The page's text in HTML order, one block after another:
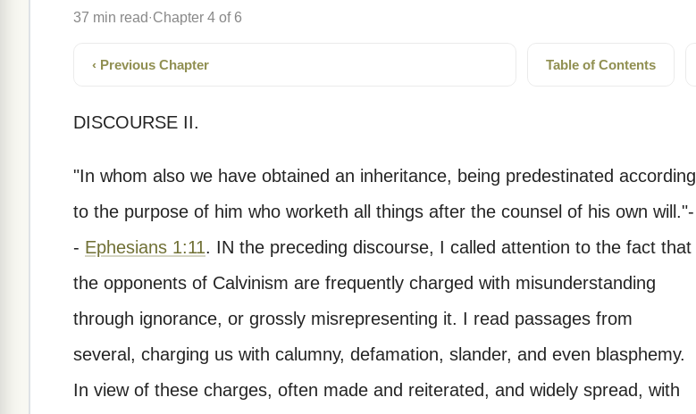
37 min read· Chapter 4 of 6
‹ Previous Chapter Table of Contents
DISCOURSE II.
"In whom also we have obtained an inheritance, being predestinated according
to the purpose of him who worketh all things after the counsel of his own will."-
- Ephesians 1:11. IN the preceding discourse, I called attention to the fact that
the opponents of Calvinism are frequently charged with misunderstanding
through ignorance, or grossly misrepresenting it. I read passages from
several, charging us with calumny, defamation, slander, and even blasphemy.
In view of these charges, often made and reiterated, and widely spread, with